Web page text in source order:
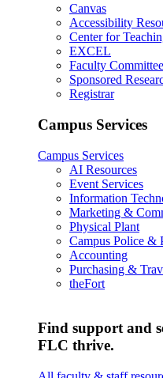
Canvas
Accessibility
Center for
EXCEL
Faculty
Sponsored
Registrar
Campus Services
Campus Services
AI Resources
Event Services
Information
Marketing &
Physical Plant
Campus Police &
Accounting
Purchasing &
theFort
Find support and
FLC thrive.